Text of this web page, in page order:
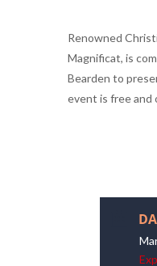
Renowned
Magnificat, is
Bearden to
event is free and